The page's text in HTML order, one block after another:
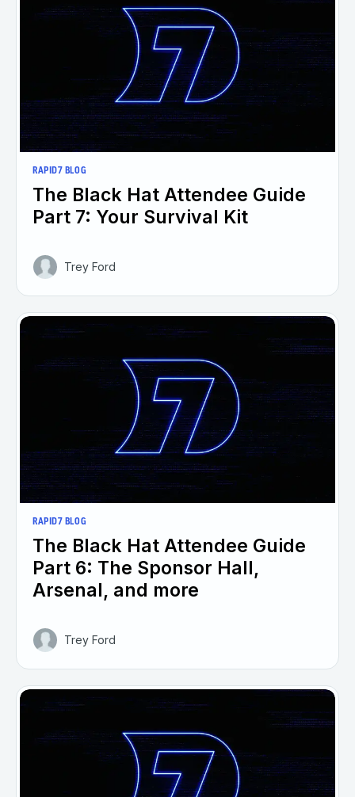
RAPID7 BLOG
The Black Hat Attendee Guide
Part 7: Your Survival Kit
Trey Ford
RAPID7 BLOG
The Black Hat Attendee Guide
Part 6: The Sponsor Hall,
Arsenal, and more
Trey Ford